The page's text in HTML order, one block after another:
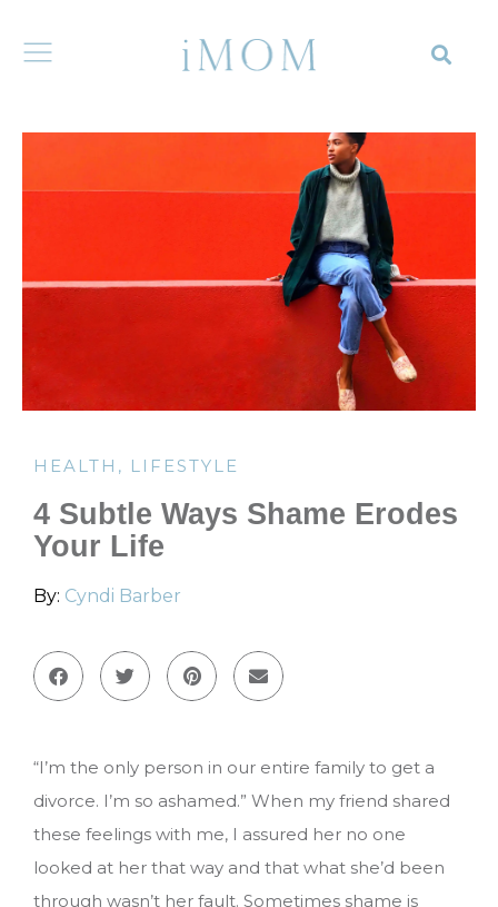
HEALTH , LIFESTYLE
4 Subtle Ways Shame Erodes
Your Life
By: Cyndi Barber
“I’m the only person in our entire family to get a
divorce. I’m so ashamed.” When my friend shared
these feelings with me, I assured her no one
looked at her that way and that what she’d been
through wasn’t her fault. Sometimes shame is